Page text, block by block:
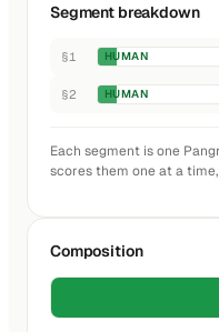
Segment breakdown
§1 HUMAN
§2 HUMAN
Each segment is one
scores them one at a
Composition